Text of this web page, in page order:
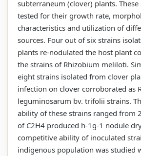
subterraneum (clover) plants.
tested for their growth rate,
characteristics and utilization of
sources. Four out of six strains
plants re-nodulated the host plant
the strains of Rhizobium meliloti.
eight strains isolated from clover
infection on clover corroborated as
leguminosarum bv. trifolii strains.
ability of these strains ranged from
of C2H4 produced h-1g-1 nodule
competitive ability of inoculated
indigenous population was studied